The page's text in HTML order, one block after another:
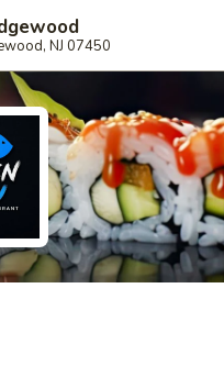
NJ 07450